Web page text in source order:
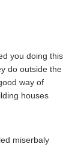
you doing this
do outside the
way of
houses
miserbaly